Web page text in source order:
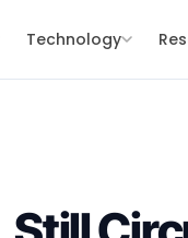
Technology